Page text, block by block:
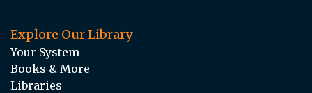
Explore Our Library
Your System
Books & More
Libraries